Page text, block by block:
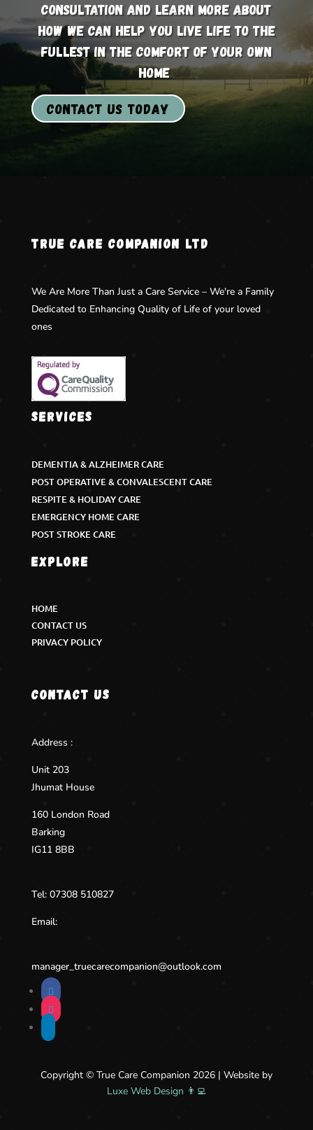
consultation and learn more about
how we can help you live life to the
fullest in the comfort of your own
home
Contact us today
TRUE CARE COMPANION LTD
We Are More Than Just a Care Service – We're a Family
Dedicated to Enhancing Quality of Life of your loved
ones
Services
DEMENTIA & ALZHEIMER CARE
POST OPERATIVE & CONVALESCENT CARE
RESPITE & HOLIDAY CARE
EMERGENCY HOME CARE
POST STROKE CARE
Explore
HOME
CONTACT US
PRIVACY POLICY
Contact us
Address :
Unit 203
Jhumat House
160 London Road
Barking
IG11 8BB
Tel: 07308 510827
Email:
manager_truecarecompanion@outlook.com
Copyright © True Care Companion 2026 | Website by
Luxe Web Design 👨‍💻